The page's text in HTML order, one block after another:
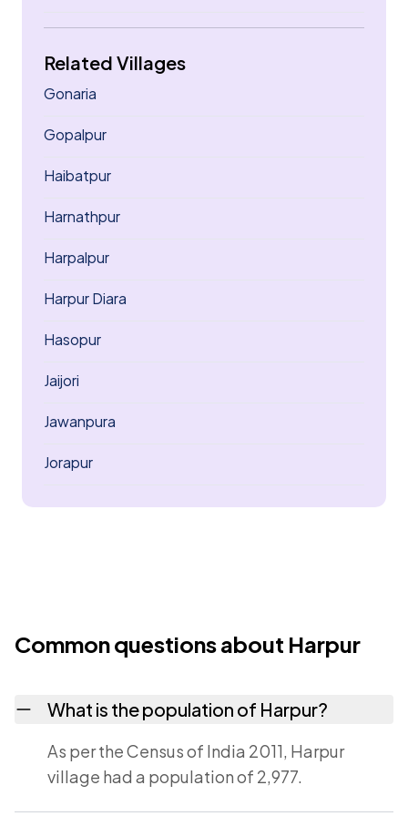
Related Villages
Gonaria
Gopalpur
Haibatpur
Harnathpur
Harpalpur
Harpur Diara
Hasopur
Jaijori
Jawanpura
Jorapur
Common questions about Harpur
What is the population of Harpur?
As per the Census of India 2011, Harpur
village had a population of 2,977.